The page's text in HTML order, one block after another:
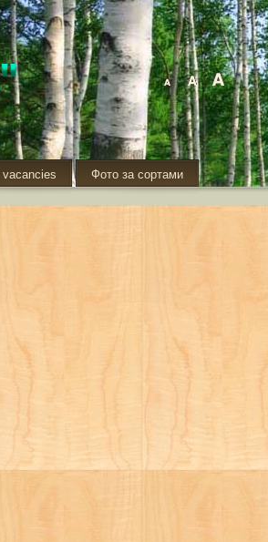
vacancies Фото за сортами